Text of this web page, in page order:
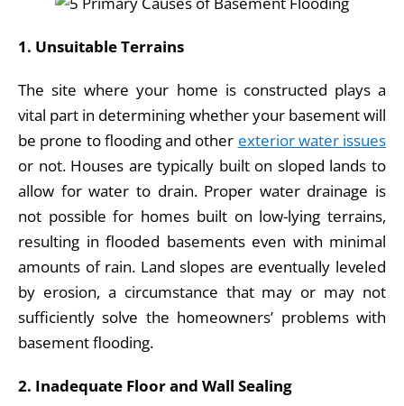
k
1. Unsuitable Terrains
The site where your home is constructed plays a
vital part in determining whether your basement will
be prone to flooding and other exterior water issues
or not. Houses are typically built on sloped lands to
allow for water to drain. Proper water drainage is
not possible for homes built on low-lying terrains,
resulting in flooded basements even with minimal
amounts of rain. Land slopes are eventually leveled
by erosion, a circumstance that may or may not
sufficiently solve the homeowners’ problems with
basement flooding.
2. Inadequate Floor and Wall Sealing